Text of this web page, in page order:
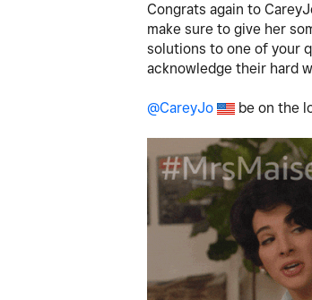
Congrats again to
make sure to give her
solutions to one of your
acknowledge their hard
@CareyJo be on the